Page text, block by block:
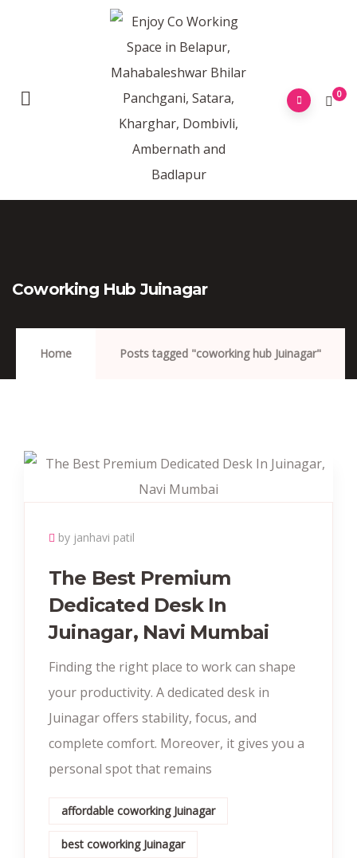
0
Coworking Hub Juinagar
Home Posts tagged "coworking hub Juinagar"
by janhavi patil
The Best Premium
Dedicated Desk In
Juinagar, Navi Mumbai
Finding the right place to work can shape
your productivity. A dedicated desk in
Juinagar offers stability, focus, and
complete comfort. Moreover, it gives you a
personal spot that remains
affordable coworking Juinagar
best coworking Juinagar